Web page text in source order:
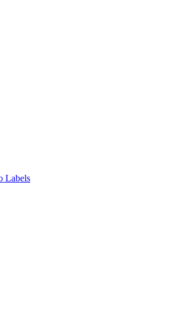
Labels